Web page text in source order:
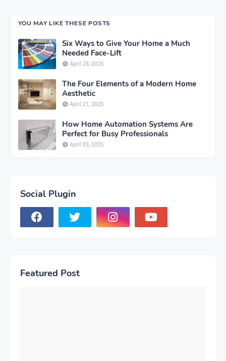
YOU MAY LIKE THESE POSTS
Six Ways to Give Your Home a Much
Needed Face-Lift
April 25, 2025
The Four Elements of a Modern Home
Aesthetic
April 21, 2025
How Home Automation Systems Are
Perfect for Busy Professionals
April 03, 2025
Social Plugin
Featured Post